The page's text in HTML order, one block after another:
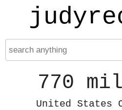
770
United States